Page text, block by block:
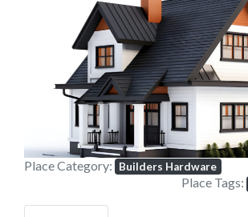
Previous
Place Category: Builders Hardware
Place Tags: